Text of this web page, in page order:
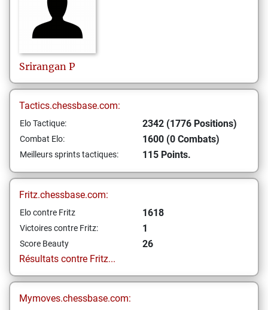
Srirangan P
Tactics.chessbase.com:
Elo Tactique: 2342 (1776 Positions)
Combat Elo: 1600 (0 Combats)
Meilleurs sprints tactiques: 115 Points.
Fritz.chessbase.com:
Elo contre Fritz 1618
Victoires contre Fritz: 1
Score Beauty
26
Résultats contre Fritz...
Mymoves.chessbase.com: